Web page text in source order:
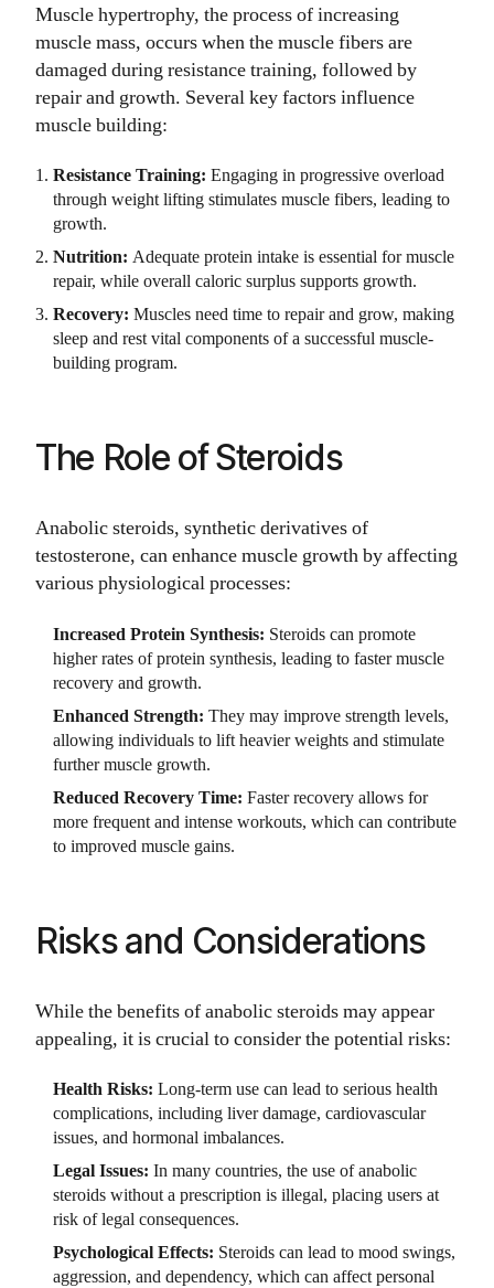
Muscle hypertrophy, the process of increasing
muscle mass, occurs when the muscle fibers are
damaged during resistance training, followed by
repair and growth. Several key factors influence
muscle building:
Resistance Training: Engaging in progressive overload
through weight lifting stimulates muscle fibers, leading to
growth.
Nutrition: Adequate protein intake is essential for muscle
repair, while overall caloric surplus supports growth.
Recovery: Muscles need time to repair and grow, making
sleep and rest vital components of a successful muscle-
building program.
The Role of Steroids
Anabolic steroids, synthetic derivatives of
testosterone, can enhance muscle growth by affecting
various physiological processes:
Increased Protein Synthesis: Steroids can promote
higher rates of protein synthesis, leading to faster muscle
recovery and growth.
Enhanced Strength: They may improve strength levels,
allowing individuals to lift heavier weights and stimulate
further muscle growth.
Reduced Recovery Time: Faster recovery allows for
more frequent and intense workouts, which can contribute
to improved muscle gains.
Risks and Considerations
While the benefits of anabolic steroids may appear
appealing, it is crucial to consider the potential risks:
Health Risks: Long-term use can lead to serious health
complications, including liver damage, cardiovascular
issues, and hormonal imbalances.
Legal Issues: In many countries, the use of anabolic
steroids without a prescription is illegal, placing users at
risk of legal consequences.
Psychological Effects: Steroids can lead to mood swings,
aggression, and dependency, which can affect personal